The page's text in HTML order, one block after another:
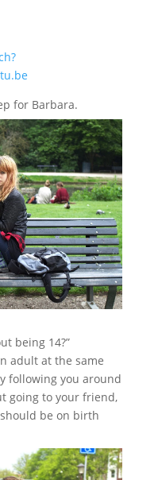
for Barbara.
being 14?”
adult at the same
following you around
going to your friend,
be on birth